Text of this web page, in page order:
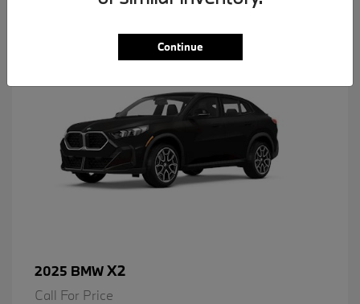
Available
2025 BMWX2
Call For Price
Continue